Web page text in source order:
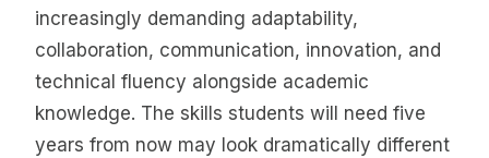
increasingly demanding adaptability,
collaboration, communication, innovation, and
technical fluency alongside academic
knowledge. The skills students will need five
years from now may look dramatically different